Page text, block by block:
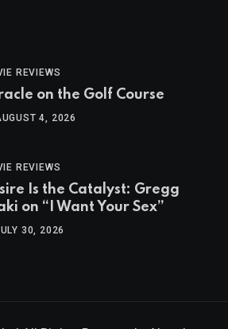
REVIEWS
on the Golf Course
4, 2026
REVIEWS
Is the Catalyst: Gregg
on “I Want Your Sex”
30, 2026